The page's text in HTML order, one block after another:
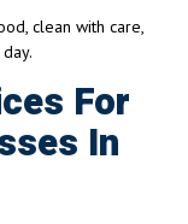
clean with care,
For
In